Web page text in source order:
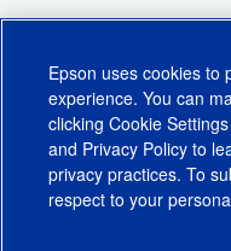
Epson uses cookies to
experience. You can
clicking Cookie Settings
and Privacy Policy to
privacy practices. To
respect to your